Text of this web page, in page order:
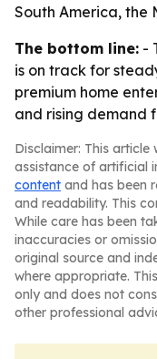
South America, the
The bottom line: -
is on track for
premium home
and rising demand
Disclaimer: This
assistance of artificial
content and has been
and readability. This
While care has been
inaccuracies or
original source and
where appropriate.
only and does not
other professional